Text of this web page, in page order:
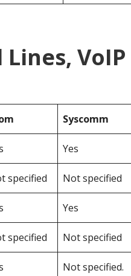
VoIP
Syscomm
Yes
specified Not specified
Yes
specified Not specified
Not specified.